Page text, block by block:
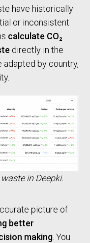
have historically
or inconsistent
calculate CO₂
directly in the
by country,
in Deepki.
picture of
better
making . You